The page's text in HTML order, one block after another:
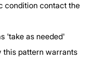
condition contact the
'take as needed'
this pattern warrants